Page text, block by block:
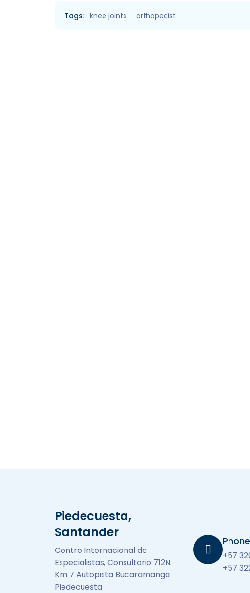
Tags: knee joints orthopedist
Piedecuesta,
Santander
Centro Internacional de
Especialistas, Consultorio 712N.
Km 7 Autopista Bucaramanga
Piedecuesta
+57
+57